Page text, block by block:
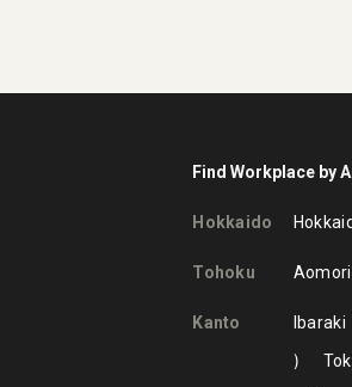
Find Workplace by
Hokkaido
Tohoku Aomori
Kanto Ibaraki